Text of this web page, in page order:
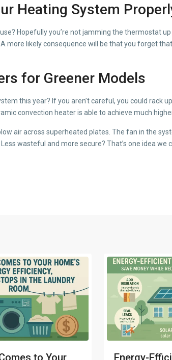
Heating System
Hopefully you’re not jamming the thermostat
likely consequence will be that you forget
for Greener Models
this year? If you aren’t careful, you could rack
convection heater is able to achieve much
air across superheated plates. The fan in the
wasteful and more secure? That’s one idea we
to Your Energy-